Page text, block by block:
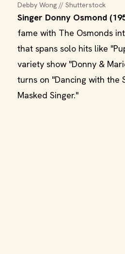
Debby Wong // Shutterstock
Singer Donny Osmond
fame with The Osmonds
that spans solo hits like
variety show "Donny &
turns on "Dancing with the
Masked Singer."